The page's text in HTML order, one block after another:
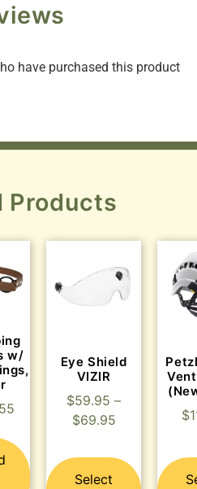
have purchased this product
Products
w/
Eye Shield
VIZIR
$59.95 –
$69.95
Select
$